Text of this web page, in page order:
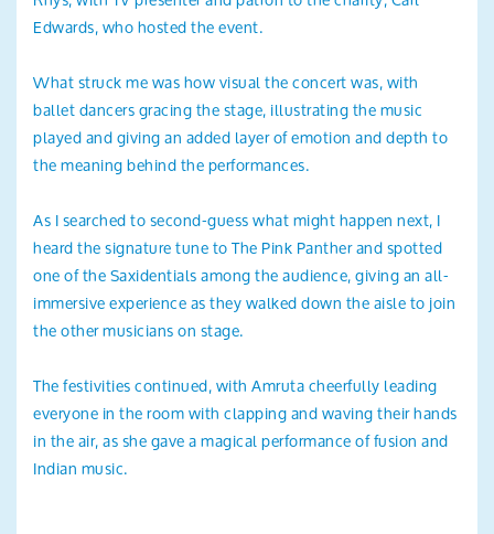
Edwards, who hosted the event.
What struck me was how visual the concert was, with
ballet dancers gracing the stage, illustrating the music
played and giving an added layer of emotion and depth to
the meaning behind the performances.
As I searched to second-guess what might happen next, I
heard the signature tune to The Pink Panther and spotted
one of the Saxidentials among the audience, giving an all-
immersive experience as they walked down the aisle to join
the other musicians on stage.
The festivities continued, with Amruta cheerfully leading
everyone in the room with clapping and waving their hands
in the air, as she gave a magical performance of fusion and
Indian music.